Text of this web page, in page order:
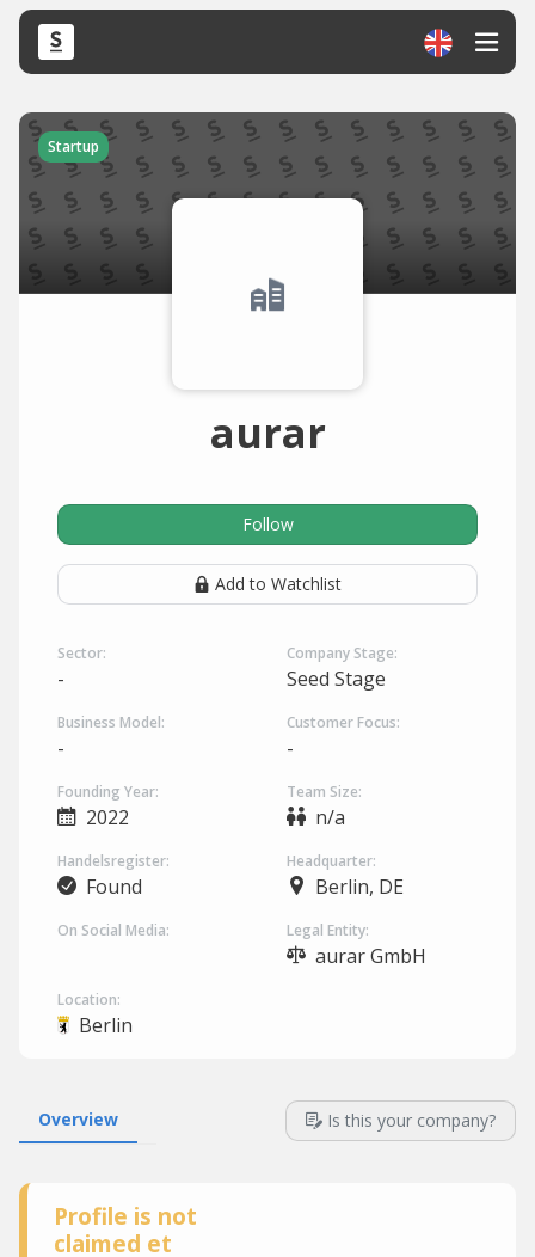
Startup
aurar
Follow
Add to Watchlist
Sector:
-
Company Stage:
Seed Stage
Business Model:
-
Customer Focus:
-
Founding Year:
2022
Team Size:
n/a
Handelsregister:
Found
Headquarter:
Berlin, DE
On Social Media: Legal Entity:
aurar GmbH
Location:
Berlin
Overview Is this your company?
Profile is not
claimed et